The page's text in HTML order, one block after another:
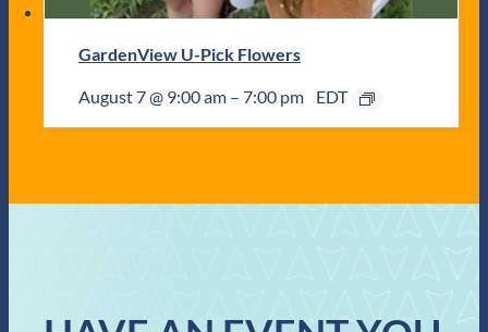
GardenView U-Pick Flowers
August 7 @ 9:00 am – 7:00 pm EDT